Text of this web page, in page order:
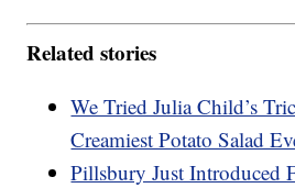
Related stories
We Tried Julia Child’s
Creamiest Potato Salad
Pillsbury Just Introduced